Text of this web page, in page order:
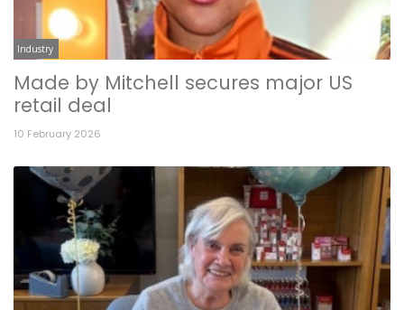
Industry
Made by Mitchell secures major US
retail deal
10 February 2026